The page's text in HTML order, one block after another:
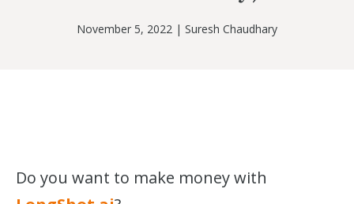
November 5, 2022 | Suresh Chaudhary
Do you want to make money with